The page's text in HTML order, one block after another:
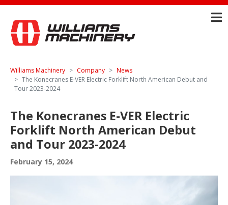
Williams Machinery Company
News
The Konecranes E-VER Electric Forklift North American Debut and
Tour 2023-2024
The Konecranes E-VER Electric
Forklift North American Debut
and Tour 2023-2024
February 15, 2024